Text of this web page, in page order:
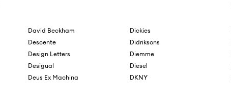
David Beckham
Descente
Design Letters
Desigual
Deus Ex Machina
Dickies
Didriksons
Diemme
Diesel
DKNY